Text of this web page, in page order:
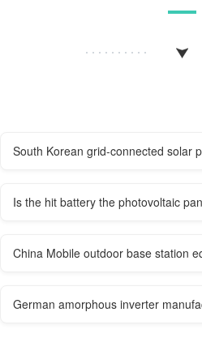
South Korean grid-connected solar
Is the hit battery the photovoltaic
China Mobile outdoor base station
German amorphous inverter